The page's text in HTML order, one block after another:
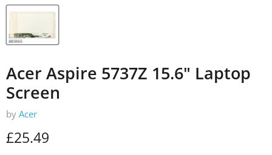
Acer Aspire 5737Z 15.6" Laptop
Screen
by Acer
Current price
£25.49